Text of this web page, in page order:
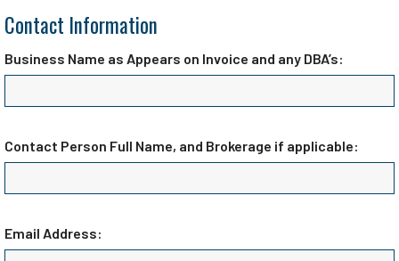
Contact Information
Business Name as Appears on Invoice and any DBA’s:
Contact Person Full Name, and Brokerage if applicable:
Email Address: